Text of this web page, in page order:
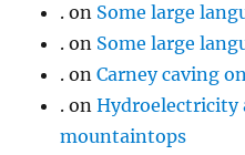
. on Some large
. on Some large
. onCarney caving
. onHydroelectricity
mountaintops